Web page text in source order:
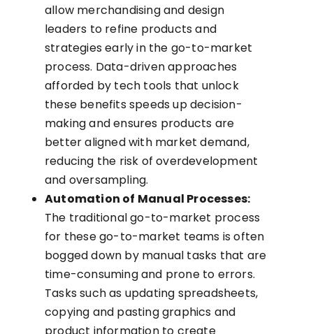
allow merchandising and design
leaders to refine products and
strategies early in the go-to-market
process. Data-driven approaches
afforded by tech tools that unlock
these benefits speeds up decision-
making and ensures products are
better aligned with market demand,
reducing the risk of overdevelopment
and oversampling.
Automation of Manual Processes:
The traditional go-to-market process
for these go-to-market teams is often
bogged down by manual tasks that are
time-consuming and prone to errors.
Tasks such as updating spreadsheets,
copying and pasting graphics and